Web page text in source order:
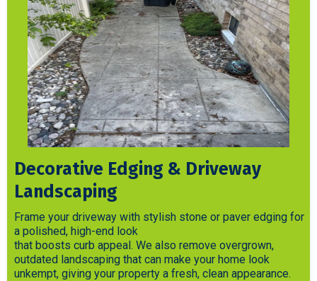
Decorative Edging & Driveway
Landscaping
Frame your driveway with stylish stone or paver edging for
a polished, high-end look
that boosts curb appeal. We also remove overgrown,
outdated landscaping that can make your home look
unkempt, giving your property a fresh, clean appearance.